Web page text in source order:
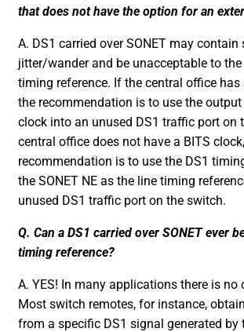
that does not have the option for an
A. DS1 carried over SONET may
jitter/wander and be unacceptable to
timing reference. If the central office has
the recommendation is to use the
clock into an unused DS1 traffic port on
central office does not have a BITS
recommendation is to use the DS1
the SONET NE as the line timing
unused DS1 traffic port on the switch.
Q. Can a DS1 carried over SONET ever
timing reference?
A. YES! In many applications there is no
Most switch remotes, for instance,
from a specific DS1 signal generated by